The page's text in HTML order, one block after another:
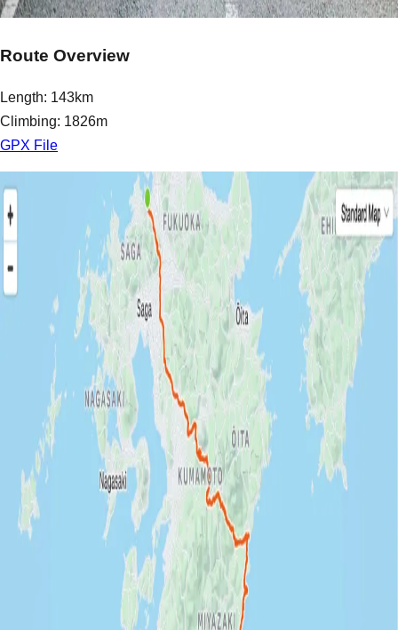
Route Overview
Length: 143km
Climbing: 1826m
GPX File